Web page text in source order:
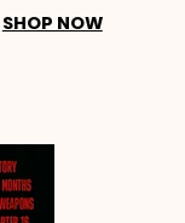
SHOP NOW